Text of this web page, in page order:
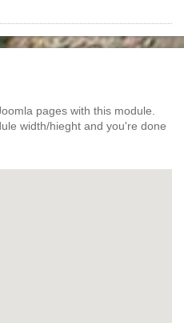
pages with this module.
width/hieght and you're done